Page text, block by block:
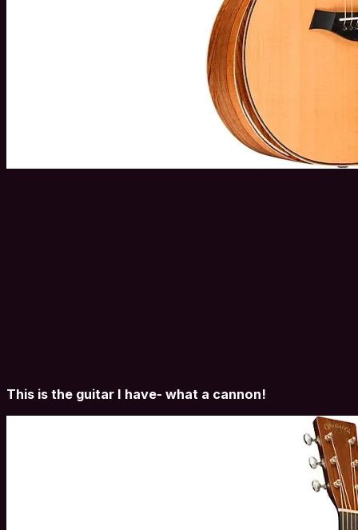
This is the guitar I have- what a cannon!